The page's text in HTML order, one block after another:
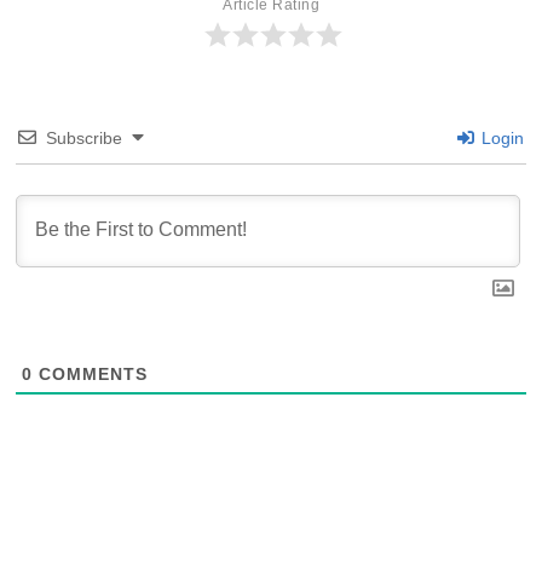
Article Rating
Subscribe Login
0 COMMENTS